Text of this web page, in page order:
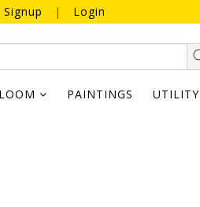
Signup | Login
PAINTINGS UTILITY